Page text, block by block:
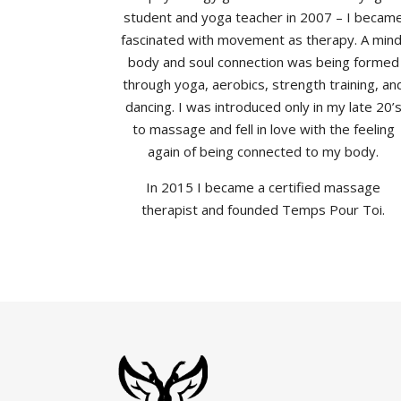
student and yoga teacher in 2007 – I
fascinated with movement as therapy. A
body and soul connection was being formed
through yoga, aerobics, strength training,
dancing. I was introduced only in my late 20’s
to massage and fell in love with the feeling
again of being connected to my body.
In 2015 I became a certified massage
therapist and founded Temps Pour Toi.